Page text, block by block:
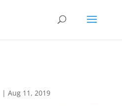
| Aug 11, 2019